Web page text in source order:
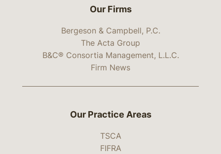
Our Firms
Bergeson & Campbell, P.C.
The Acta Group
B&C® Consortia Management, L.L.C.
Firm News
Our Practice Areas
TSCA
FIFRA